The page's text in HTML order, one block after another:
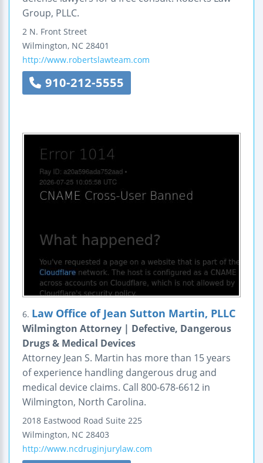
Group, PLLC.
2 N. Front Street
Wilmington, NC 28401
http://www.robertslawteam.com
910-212-5555
6. Law Office of Jean Sutton Martin, PLLC
Wilmington Attorney | Defective, Dangerous
Drugs & Medical Devices
Attorney Jean S. Martin has more than 15 years
of experience handling dangerous drug and
medical device claims. Call 800-678-6612 in
Wilmington, North Carolina.
2018 Eastwood Road Suite 225
Wilmington, NC 28403
http://www.ncdruginjurylaw.com